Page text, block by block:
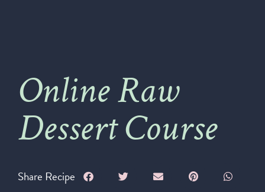
Online Raw
Dessert Course
Share Recipe